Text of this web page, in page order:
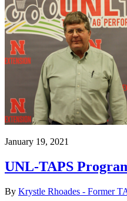
January 19, 2021
UNL-TAPS
By Krystle Rhoades - Former